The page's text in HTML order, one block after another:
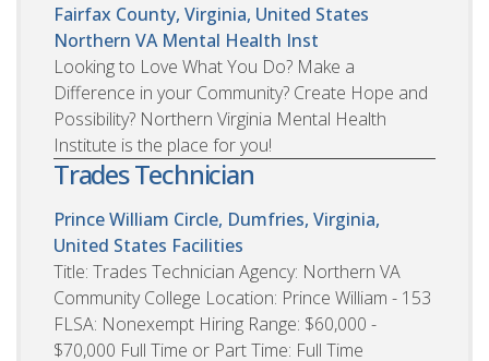
Fairfax County, Virginia, United States
Northern VA Mental Health Inst
Looking to Love What You Do? Make a
Difference in your Community? Create Hope and
Possibility? Northern Virginia Mental Health
Institute is the place for you!
Trades Technician
Prince William Circle, Dumfries, Virginia,
United States Facilities
Title: Trades Technician Agency: Northern VA
Community College Location: Prince William - 153
FLSA: Nonexempt Hiring Range: $60,000 -
$70,000 Full Time or Part Time: Full Time